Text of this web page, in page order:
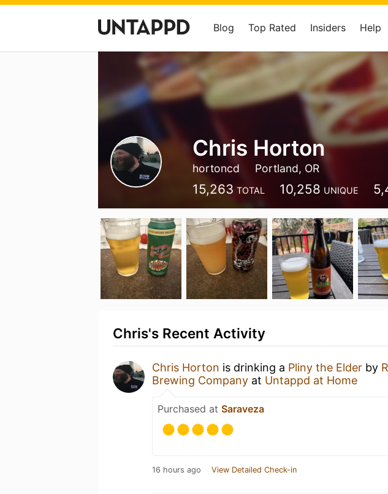
Blog Top Rated Insiders Help
Chris Horton
hortoncd Portland, OR
15,263 TOTAL 10,258 UNIQUE
Chris's Recent Activity
Chris Horton is drinking a Pliny the Elder by
Brewing Company at Untappd at Home
Purchased at Saraveza
16 hours ago View Detailed Check-in